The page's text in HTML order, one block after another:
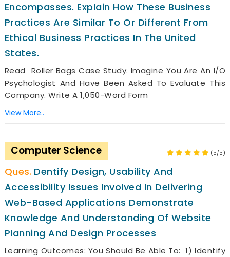
Encompasses. Explain How These Business
Practices Are Similar To Or Different From
Ethical Business Practices In The United
States.
Read Roller Bags Case Study. Imagine You Are An I/O
Psychologist And Have Been Asked To Evaluate This
Company. Write A 1,050-Word Form
View More..
Computer Science (5/5)
Dentify Design, Usability And
Accessibility Issues Involved In Delivering
Web-Based Applications Demonstrate
Knowledge And Understanding Of Website
Planning And Design Processes
Learning Outcomes: You Should Be Able To: 1) Identify